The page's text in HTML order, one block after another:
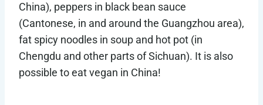
China), peppers in black bean sauce
(Cantonese, in and around the Guangzhou area),
fat spicy noodles in soup and hot pot (in
Chengdu and other parts of Sichuan). It is also
possible to eat vegan in China!